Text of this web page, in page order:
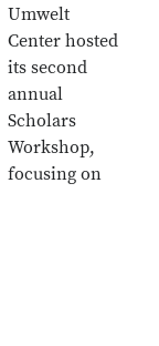
Umwelt
Center hosted
its second
annual
Scholars
Workshop,
focusing on